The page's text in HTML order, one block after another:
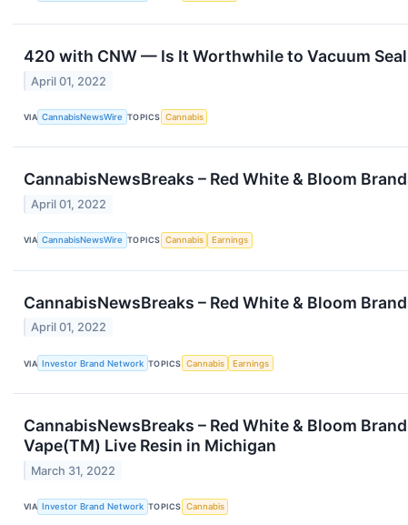
420 with CNW — Is It Worthwhile to Vacuum
April 01, 2022
VIA CannabisNewsWire TOPICS Cannabis
CannabisNewsBreaks – Red White & Bloom
April 01, 2022
VIA CannabisNewsWire TOPICS Cannabis Earnings
CannabisNewsBreaks – Red White & Bloom
April 01, 2022
VIA Investor Brand Network TOPICS Cannabis Earnings
CannabisNewsBreaks – Red White & Bloom
Vape(TM) Live Resin in Michigan
March 31, 2022
VIA Investor Brand Network TOPICS Cannabis